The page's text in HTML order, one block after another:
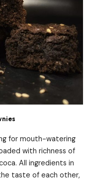
for mouth-watering
with richness of
All ingredients in
taste of each other,